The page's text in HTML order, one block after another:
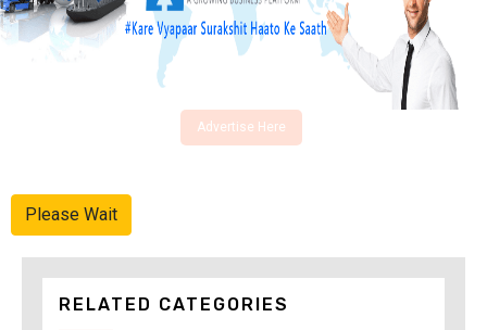
Advertise Here
Please Wait
RELATED CATEGORIES